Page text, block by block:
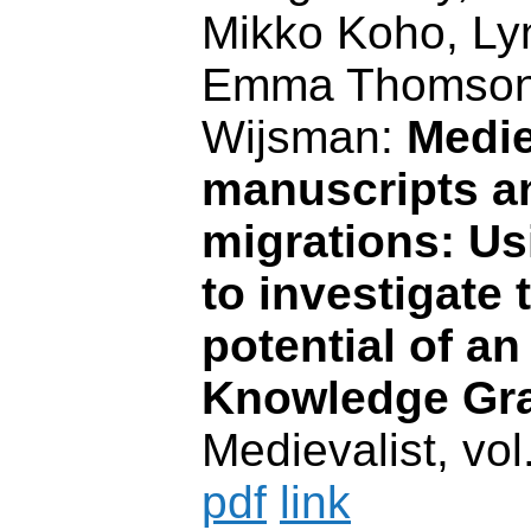
Mikko Koho,
Emma
Wijsman:
manuscripts
migrations:
to investigate
potential of
Knowledge
Medievalist,
pdf link